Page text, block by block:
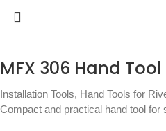
MFX 306 Hand
Installation Tools, Hand Tools for
Compact and practical hand tool for